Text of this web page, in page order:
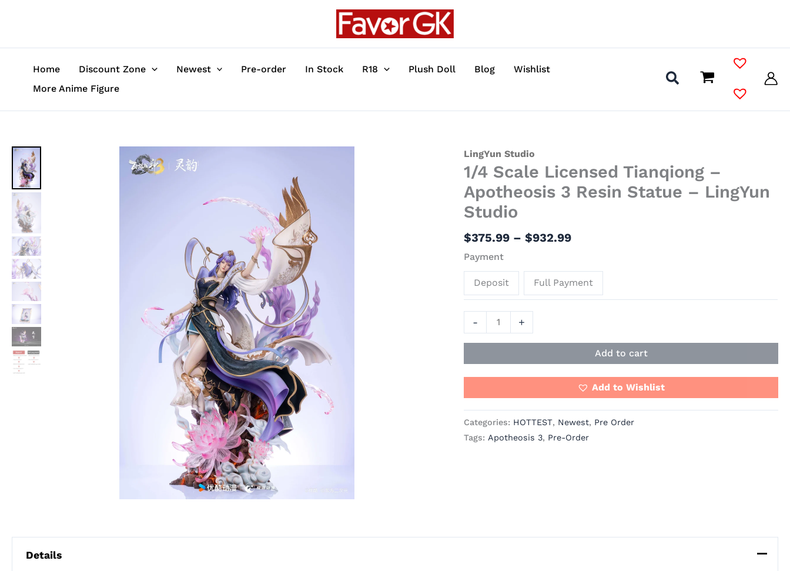
Home Discount Zone Newest Pre-order In Stock R18 Plush Doll Blog
Wishlist
More Anime Figure
LingYun Studio
1/4 Scale Licensed Tianqiong –
Apotheosis 3 Resin Statue – LingYun
Studio
$375.99 – $932.99
range:
$375.99
through
Payment
Deposit Full Payment
-
1/4
Scale
Licensed
Tianqiong
-
3
Resin
Statue
Studio
quantity
+
Add to cart
Add to Wishlist
Categories: HOTTEST, Newest, Pre Order
Tags: Apotheosis 3, Pre-Order
Details